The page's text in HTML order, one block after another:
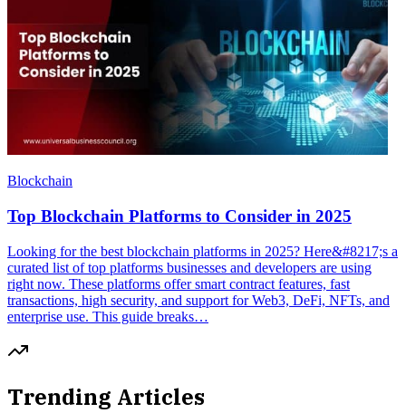
Blockchain
Top Blockchain Platforms to Consider in 2025
Looking for the best blockchain platforms in 2025? Here&#8217;s a
curated list of top platforms businesses and developers are using
right now. These platforms offer smart contract features, fast
transactions, high security, and support for Web3, DeFi, NFTs, and
enterprise use. This guide breaks…
Trending Articles